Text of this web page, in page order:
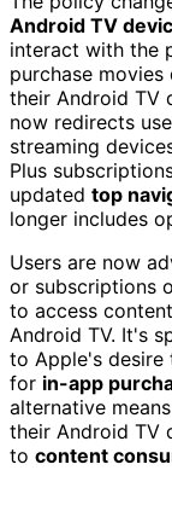
Android TV
interact with the
purchase
their Android TV
now redirects
streaming
Plus
updated top
longer includes
Users are now
or subscriptions
to access
Android TV. It's
to Apple's desire
for in-app
alternative
their Android TV
to content